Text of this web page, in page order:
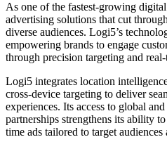
As one of the fastest-growing
advertising solutions that cut
diverse audiences. Logi5’s
empowering brands to engage
through precision targeting and
Logi5 integrates location
cross-device targeting to deliver
experiences. Its access to global
partnerships strengthens its ability
time ads tailored to target